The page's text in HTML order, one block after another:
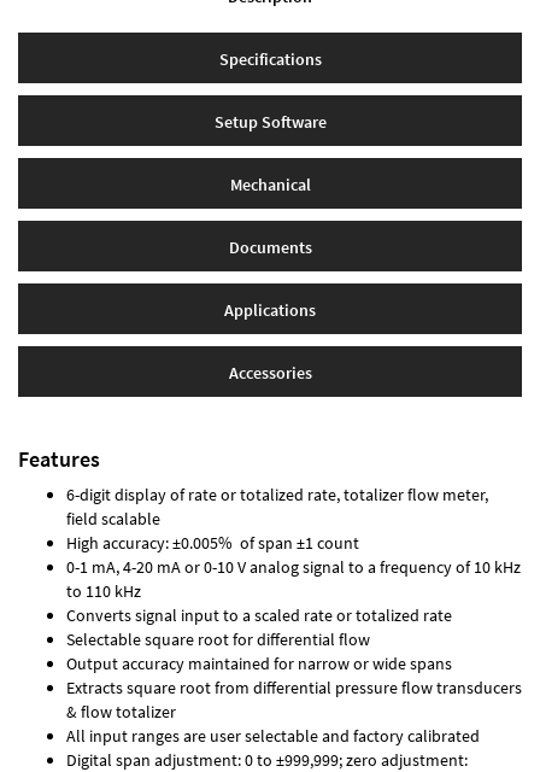
Specifications
Setup Software
Mechanical
Documents
Applications
Accessories
Features
6-digit display of rate or totalized rate, totalizer flow meter,
field scalable
High accuracy: ±0.005% of span ±1 count
0-1 mA, 4-20 mA or 0-10 V analog signal to a frequency of 10 kHz
to 110 kHz
Converts signal input to a scaled rate or totalized rate
Selectable square root for differential flow
Output accuracy maintained for narrow or wide spans
Extracts square root from differential pressure flow transducers
& flow totalizer
All input ranges are user selectable and factory calibrated
Digital span adjustment: 0 to ±999,999; zero adjustment: